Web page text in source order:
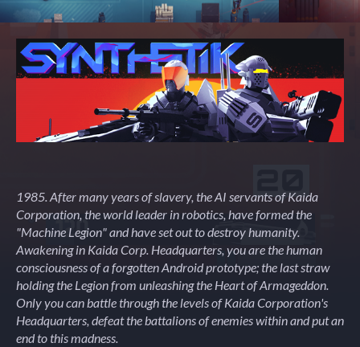
1985. After many years of slavery, the AI servants of Kaida
Corporation, the world leader in robotics, have formed the
"Machine Legion" and have set out to destroy humanity.
Awakening in Kaida Corp. Headquarters, you are the human
consciousness of a forgotten Android prototype; the last straw
holding the Legion from unleashing the Heart of Armageddon.
Only you can battle through the levels of Kaida Corporation's
Headquarters, defeat the battalions of enemies within and put an
end to this madness.